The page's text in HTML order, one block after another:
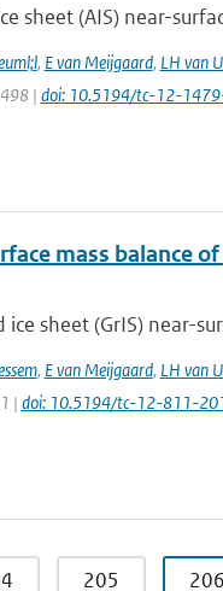
sheet (AIS) near-
, E van Meijgaard, LH van
| doi: 10.5194/tc-12-
mass balance
sheet (GrIS) near-
, E van Meijgaard, LH van
| doi: 10.5194/tc-12-811-
205 206